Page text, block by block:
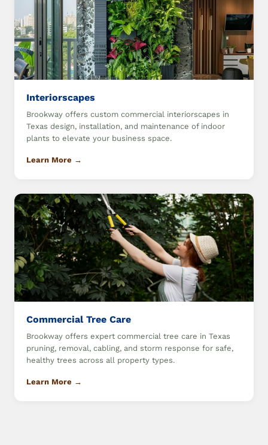
Interiorscapes
Brookway offers custom commercial interiorscapes in
Texas design, installation, and maintenance of indoor
plants to elevate your business space.
Learn More →
Commercial Tree Care
Brookway offers expert commercial tree care in Texas
pruning, removal, cabling, and storm response for safe,
healthy trees across all property types.
Learn More →